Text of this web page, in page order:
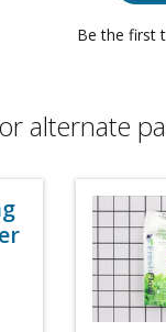
Be the first
alternate